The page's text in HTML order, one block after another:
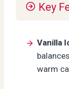
Key
Vanilla
warm